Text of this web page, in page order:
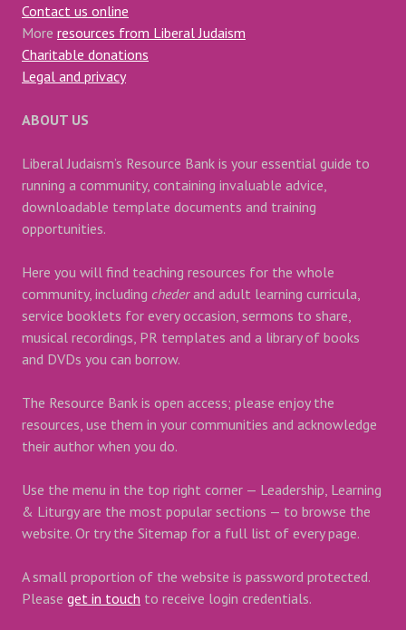
Contact us online
More resources from Liberal Judaism
Charitable donations
Legal and privacy
ABOUT US
Liberal Judaism’s Resource Bank is your essential guide to
running a community, containing invaluable advice,
downloadable template documents and training
opportunities.
Here you will find teaching resources for the whole
community, including chederand adult learning curricula,
service booklets for every occasion, sermons to share,
musical recordings, PR templates and a library of books
and DVDs you can borrow.
The Resource Bank is open access; please enjoy the
resources, use them in your communities and acknowledge
their author when you do.
Use the menu in the top right corner — Leadership, Learning
& Liturgy are the most popular sections — to browse the
website. Or try the Sitemap for a full list of every page.
A small proportion of the website is password protected.
Please get in touch to receive login credentials.